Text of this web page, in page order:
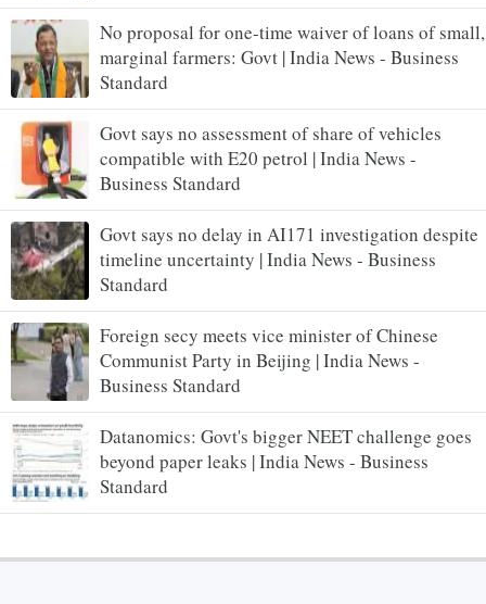
No proposal for one-time waiver of loans of small,
marginal farmers: Govt | India News - Business
Standard
Govt says no assessment of share of vehicles
compatible with E20 petrol | India News -
Business Standard
Govt says no delay in AI171 investigation despite
timeline uncertainty | India News - Business
Standard
Foreign secy meets vice minister of Chinese
Communist Party in Beijing | India News -
Business Standard
Datanomics: Govt's bigger NEET challenge goes
beyond paper leaks | India News - Business
Standard